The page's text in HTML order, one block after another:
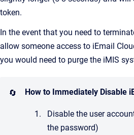
token.
In the event that you need to
allow someone access to iEmail
you would need to purge the iMIS
🔄 How to Immediately Disable
Disable the user
the password)